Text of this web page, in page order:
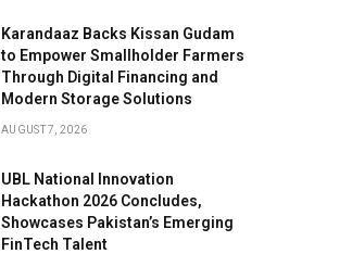
Karandaaz Backs Kissan Gudam
to Empower Smallholder Farmers
Through Digital Financing and
Modern Storage Solutions
AUGUST 7, 2026
UBL National Innovation
Hackathon 2026 Concludes,
Showcases Pakistan’s Emerging
FinTech Talent